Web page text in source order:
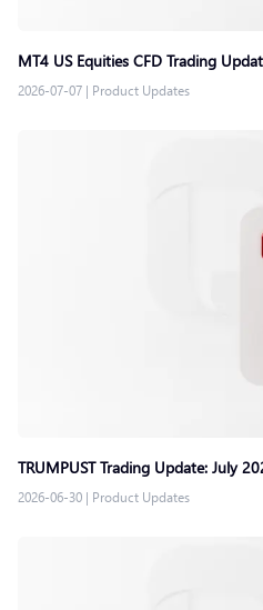
MT4 US Equities CFD Trading
2026-07-07 | Product Updates
TRUMPUST Trading Update: July
2026-06-30 | Product Updates